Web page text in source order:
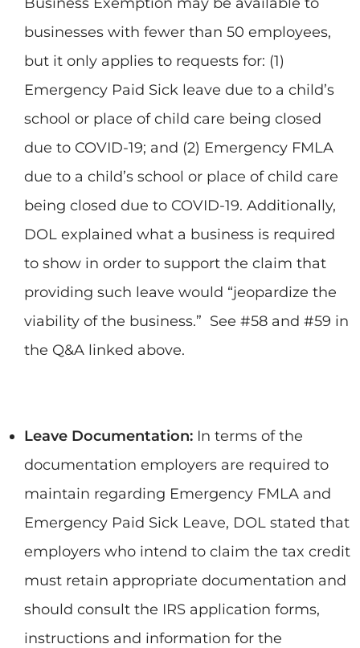
businesses with fewer than 50 employees,
but it only applies to requests for: (1)
Emergency Paid Sick leave due to a child’s
school or place of child care being closed
due to COVID-19; and (2) Emergency FMLA
due to a child’s school or place of child care
being closed due to COVID-19. Additionally,
DOL explained what a business is required
to show in order to support the claim that
providing such leave would “jeopardize the
viability of the business.” See #58 and #59 in
the Q&A linked above.
Leave Documentation: In terms of the
documentation employers are required to
maintain regarding Emergency FMLA and
Emergency Paid Sick Leave, DOL stated that
employers who intend to claim the tax credit
must retain appropriate documentation and
should consult the IRS application forms,
instructions and information for the